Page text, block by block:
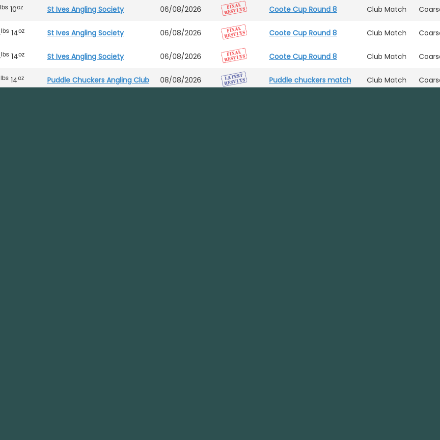
lbs 10oz St Ives Angling Society 06/08/2026 Coote Cup Round 8 Club Match
lbs 14oz St Ives Angling Society 06/08/2026 Coote Cup Round 8 Club Match
lbs 14oz St Ives Angling Society 06/08/2026 Coote Cup Round 8 Club Match
lbs 14oz Puddle Chuckers Angling Club 08/08/2026 Puddle chuckers match Club Match